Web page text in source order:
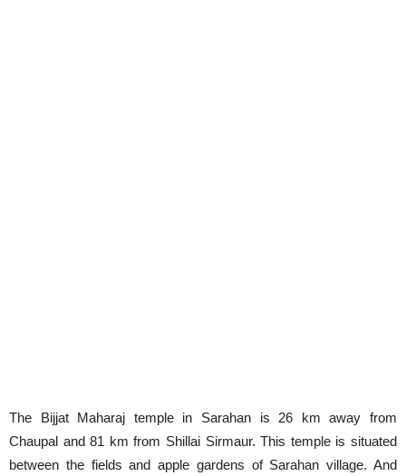
The Bijjat Maharaj temple in Sarahan is 26 km away from
Chaupal and 81 km from Shillai Sirmaur. This temple is situated
between the fields and apple gardens of Sarahan village. And